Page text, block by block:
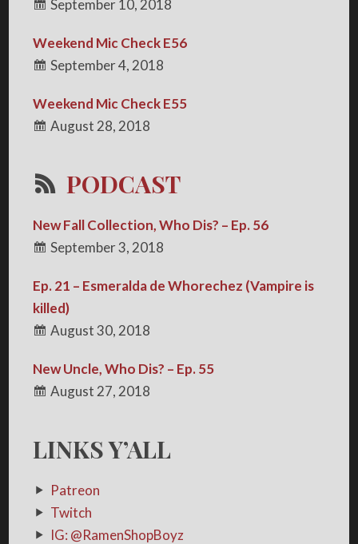
September 10, 2018
Weekend Mic Check E56
September 4, 2018
Weekend Mic Check E55
August 28, 2018
PODCAST
New Fall Collection, Who Dis? – Ep. 56
September 3, 2018
Ep. 21 – Esmeralda de Whorechez (Vampire is
killed)
August 30, 2018
New Uncle, Who Dis? – Ep. 55
August 27, 2018
LINKS Y’ALL
Patreon
Twitch
IG: @RamenShopBoyz